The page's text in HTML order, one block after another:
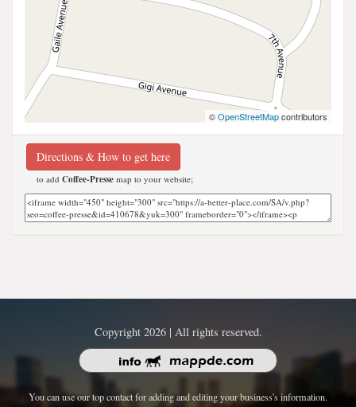
©OpenStreetMapcontributors
Directions & How to get here
to add Coffee-Presse map to your website;
Copyright 2026 | All rights reserved.
You can use our top contact for adding and editing your business's information.